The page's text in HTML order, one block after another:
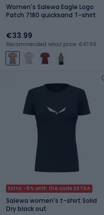
Women's Salewa Eagle Logo
Patch 7180 quicksand T-shirt
€33.99
Recommended retail price: €47.99
Extra -5% with the code EXTRA
Salewa women's t-shirt Solid
Dry black out